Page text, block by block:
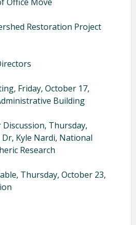
Restoration Project
Friday, October 17,
Building
Thursday,
Dr, Kyle Nardi, National
Research
Thursday, October 23,